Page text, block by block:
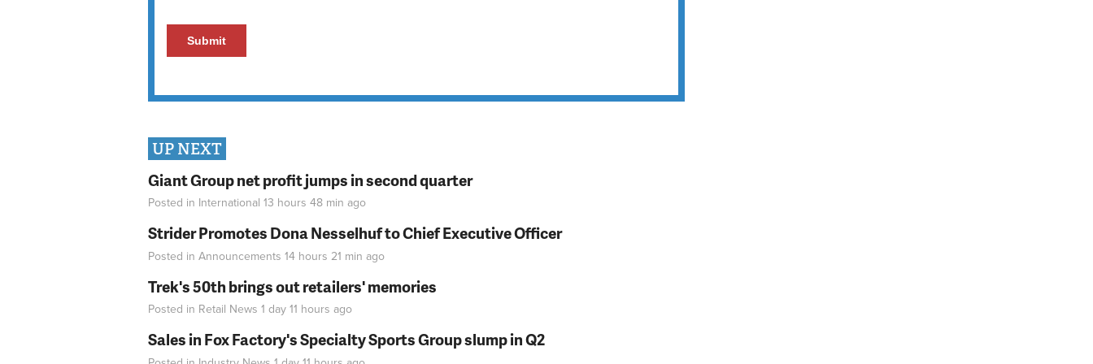
UP NEXT
Giant Group net profit jumps in second quarter
Posted in International 13 hours 48 min ago
Strider Promotes Dona Nesselhuf to Chief Executive Officer
Posted in Announcements 14 hours 21 min ago
Trek's 50th brings out retailers' memories
Posted in Retail News 1 day 11 hours ago
Sales in Fox Factory's Specialty Sports Group slump in Q2